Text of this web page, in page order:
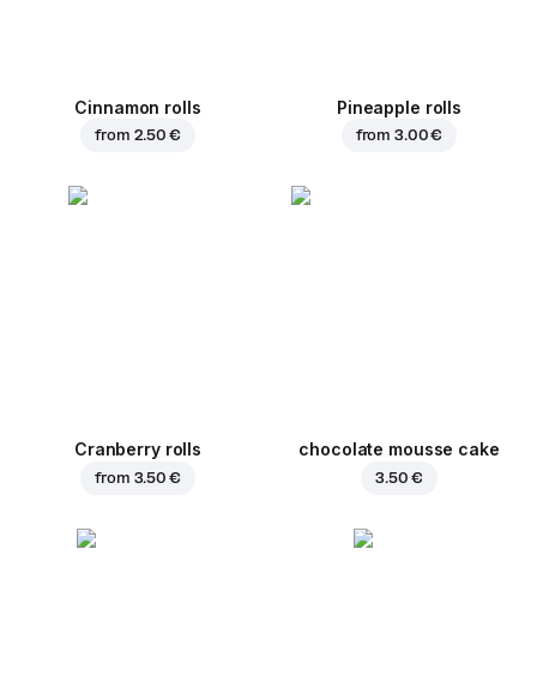
Cinnamon rolls
from 2.50 €
Pineapple rolls
from3.00 €
Cranberry rolls
from 3.50 €
chocolate mousse cake
3.50 €